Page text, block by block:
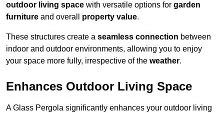
outdoor living space with versatile options for garden
furniture and overall property value.
These structures create a seamless connection between
indoor and outdoor environments, allowing you to enjoy
your space more fully, irrespective of the weather.
Enhances Outdoor Living Space
A Glass Pergola significantly enhances your outdoor living